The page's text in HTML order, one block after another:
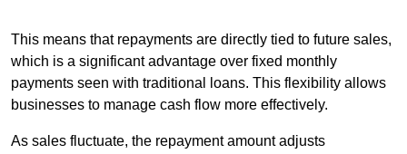
This means that repayments are directly tied to future sales,
which is a significant advantage over fixed monthly
payments seen with traditional loans. This flexibility allows
businesses to manage cash flow more effectively.
As sales fluctuate, the repayment amount adjusts